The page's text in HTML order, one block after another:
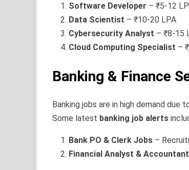
Software Developer – ₹5-12
Data Scientist – ₹10-20 LPA
Cybersecurity Analyst – ₹8-15
Cloud Computing Specialist –
Banking & Finance
Banking jobs are in high demand due
Some latest banking job alerts
Bank PO & Clerk Jobs –
Financial Analyst &